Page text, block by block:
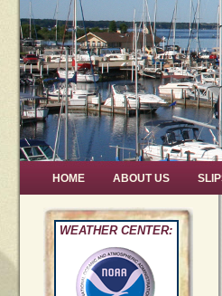
HOME ABOUT US
WEATHER CENTER: